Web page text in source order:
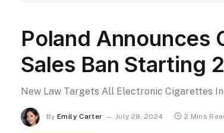
Poland Announces
Sales Ban Starting
New Law Targets All Electronic Cigarettes
By Emily Carter July 28, 2024 2 Mins